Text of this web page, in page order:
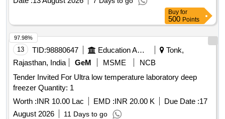
Buy for
500 Points
13 TID:98880647 Education And Research Institute
Tonk,
Rajasthan, India
GeM MSME
NCB
Tender Invited For Ultra low temperature laboratory deep
freezer Quantity: 1
Worth :INR 10.00 Lac EMD :INR 20.00 K Due Date :17
August 2026
11 Days to go
97.98%